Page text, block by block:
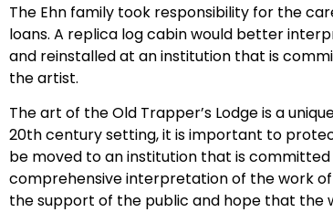
The Ehn family took responsibility for the
loans. A replica log cabin would better
and reinstalled at an institution that is
the artist.
The art of the Old Trapper’s Lodge is a
20th century setting, it is important to
be moved to an institution that is
comprehensive interpretation of the work
the support of the public and hope that the